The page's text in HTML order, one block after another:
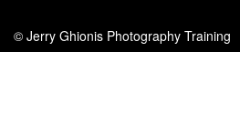
© Jerry Ghionis Photography Training